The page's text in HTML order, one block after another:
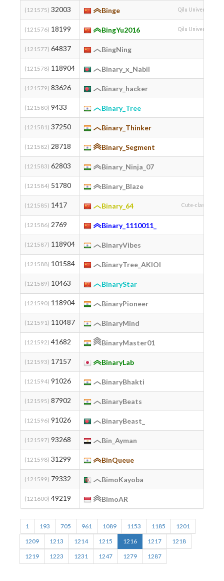
(121575) 32003 Binge Qilu University of
(121576) 18199 BingYu2016 Qilu University of
(121577) 64837 BingNing
(121578) 118904 Binary_x_Nabil
(121579) 83626 Binary_hacker
(121580) 9433 Binary_Tree
(121581) 37250 Binary_Thinker
(121582) 28718 Binary_Segment
(121583) 62803 Binary_Ninja_07
(121584) 51780 Binary_Blaze
(121585) 1417 Binary_64 Cute-class-
(121586) 2769 Binary_1110011_
(121587) 118904 BinaryVibes
(121588) 101584 BinaryTree_AKIOI
(121589) 10463 BinaryStar
(121590) 118904 BinaryPioneer
(121591) 110487 BinaryMind
(121592) 41682 BinaryMaster01
(121593) 17157 BinaryLab
(121594) 91026 BinaryBhakti
(121595) 87902 BinaryBeats
(121596) 91026 BinaryBeast_
(121597) 93268 Bin_Ayman
(121598) 31299 BinQueue
(121599) 79332 BimoKayoba
(121600) 49219 BimoAR
1 193 705 961 1089 1153 1185
1201
1209
1213 1214 1215 1216 1217
1218
1219
1223 1231 1247 1279 1287